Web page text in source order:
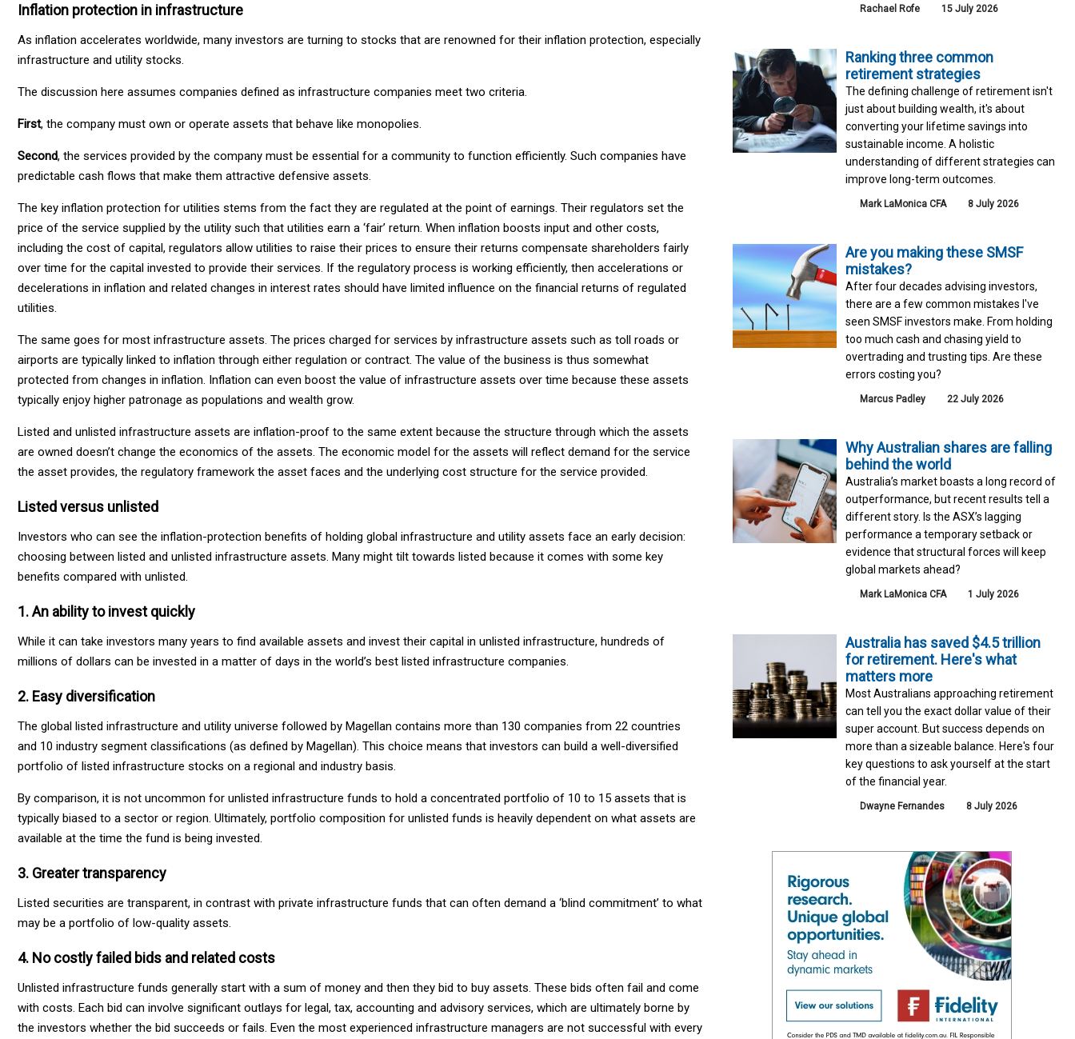
Inflation protection in infrastructure
As inflation accelerates worldwide, many investors are turning to stocks that are renowned for their inflation protection, especially
infrastructure and utility stocks.
The discussion here assumes companies defined as infrastructure companies meet two criteria.
First, the company must own or operate assets that behave like monopolies.
Second, the services provided by the company must be essential for a community to function efficiently. Such companies have
predictable cash flows that make them attractive defensive assets.
The key inflation protection for utilities stems from the fact they are regulated at the point of earnings. Their regulators set the
price of the service supplied by the utility such that utilities earn a ‘fair’ return. When inflation boosts input and other costs,
including the cost of capital, regulators allow utilities to raise their prices to ensure their returns compensate shareholders fairly
over time for the capital invested to provide their services. If the regulatory process is working efficiently, then accelerations or
decelerations in inflation and related changes in interest rates should have limited influence on the financial returns of regulated
utilities.
The same goes for most infrastructure assets. The prices charged for services by infrastructure assets such as toll roads or
airports are typically linked to inflation through either regulation or contract. The value of the business is thus somewhat
protected from changes in inflation. Inflation can even boost the value of infrastructure assets over time because these assets
typically enjoy higher patronage as populations and wealth grow.
Listed and unlisted infrastructure assets are inflation-proof to the same extent because the structure through which the assets
are owned doesn’t change the economics of the assets. The economic model for the assets will reflect demand for the service
the asset provides, the regulatory framework the asset faces and the underlying cost structure for the service provided.
Listed versus unlisted
Investors who can see the inflation-protection benefits of holding global infrastructure and utility assets face an early decision:
choosing between listed and unlisted infrastructure assets. Many might tilt towards listed because it comes with some key
benefits compared with unlisted.
1. An ability to invest quickly
While it can take investors many years to find available assets and invest their capital in unlisted infrastructure, hundreds of
millions of dollars can be invested in a matter of days in the world’s best listed infrastructure companies.
2. Easy diversification
The global listed infrastructure and utility universe followed by Magellan contains more than 130 companies from 22 countries
and 10 industry segment classifications (as defined by Magellan). This choice means that investors can build a well-diversified
portfolio of listed infrastructure stocks on a regional and industry basis.
By comparison, it is not uncommon for unlisted infrastructure funds to hold a concentrated portfolio of 10 to 15 assets that is
typically biased to a sector or region. Ultimately, portfolio composition for unlisted funds is heavily dependent on what assets are
available at the time the fund is being invested.
3. Greater transparency
Listed securities are transparent, in contrast with private infrastructure funds that can often demand a ‘blind commitment’ to what
may be a portfolio of low-quality assets.
4. No costly failed bids and related costs
Unlisted infrastructure funds generally start with a sum of money and then they bid to buy assets. These bids often fail and come
with costs. Each bid can involve significant outlays for legal, tax, accounting and advisory services, which are ultimately borne by
the investors whether the bid succeeds or fails. Even the most experienced infrastructure managers are not successful with every
Rachael Rofe 15 July 2026
Ranking three common
retirement strategies
The defining challenge of retirement isn't
just about building wealth, it's about
converting your lifetime savings into
sustainable income. A holistic
understanding of different strategies can
improve long-term outcomes.
Mark LaMonica CFA 8 July 2026
Are you making these SMSF
mistakes?
After four decades advising investors,
there are a few common mistakes I've
seen SMSF investors make. From holding
too much cash and chasing yield to
overtrading and trusting tips. Are these
errors costing you?
Marcus Padley 22 July 2026
Why Australian shares are falling
behind the world
Australia’s market boasts a long record of
outperformance, but recent results tell a
different story. Is the ASX’s lagging
performance a temporary setback or
evidence that structural forces will keep
global markets ahead?
Mark LaMonica CFA 1 July 2026
Australia has saved $4.5 trillion
for retirement. Here's what
matters more
Most Australians approaching retirement
can tell you the exact dollar value of their
super account. But success depends on
more than a sizeable balance. Here's four
key questions to ask yourself at the start
of the financial year.
Dwayne Fernandes 8 July 2026